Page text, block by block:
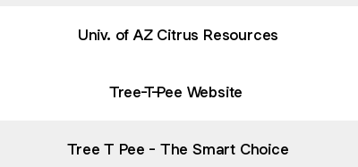
Univ. of AZ Citrus Resources
Tree-T-Pee Website
Tree T Pee - The Smart Choice